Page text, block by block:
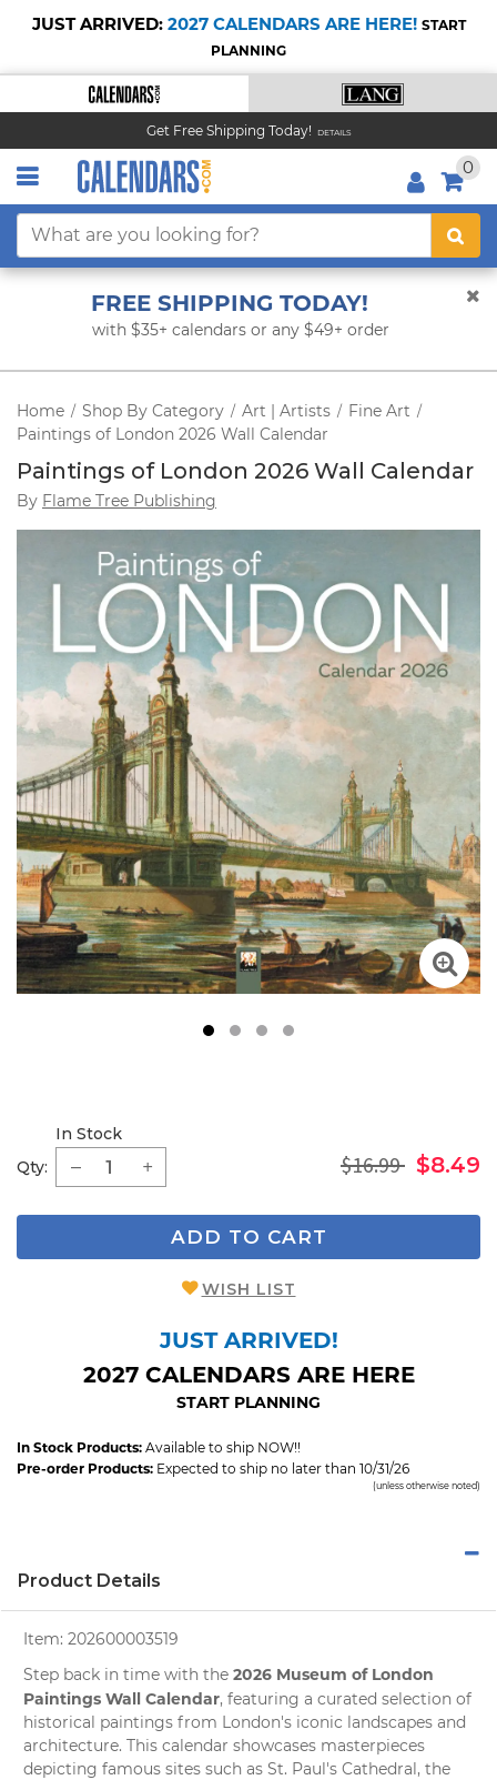
JUST ARRIVED: 2027 CALENDARS ARE HERE! START
PLANNING
Get Free Shipping Today! DETAILS
0
FREE SHIPPING TODAY!
with $35+ calendars or any $49+ order
Home / Shop By Category / Art | Artists / Fine Art /
Paintings of London 2026 Wall Calendar
Paintings of London 2026 Wall Calendar
By Flame Tree Publishing
Qty:
In Stock
$16.99 $8.49
ADD TO CART
WISH LIST
JUST ARRIVED!
2027 CALENDARS ARE HERE
START PLANNING
In Stock Products: Available to ship NOW!!
Pre-order Products: Expected to ship no later than 10/31/26
(unless otherwise noted)
Product Details
Item: 202600003519
Step back in time with the 2026 Museum of London
Paintings Wall Calendar, featuring a curated selection of
historical paintings from London's iconic landscapes and
architecture. This calendar showcases masterpieces
depicting famous sites such as St. Paul's Cathedral, the